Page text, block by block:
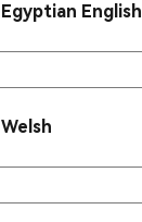
Egyptian English
Welsh